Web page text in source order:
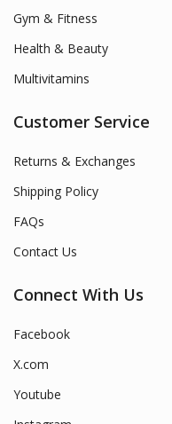
Gym & Fitness
Health & Beauty
Multivitamins
Customer Service
Returns & Exchanges
Shipping Policy
FAQs
Contact Us
Connect With Us
Facebook
X.com
Youtube